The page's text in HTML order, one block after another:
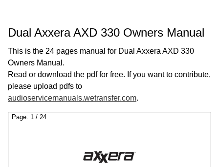
Dual Axxera AXD 330 Owners Manual
This is the 24 pages manual for Dual Axxera AXD 330
Owners Manual.
Read or download the pdf for free. If you want to contribute,
please upload pdfs to
audioservicemanuals.wetransfer.com.
Page: 1 / 24